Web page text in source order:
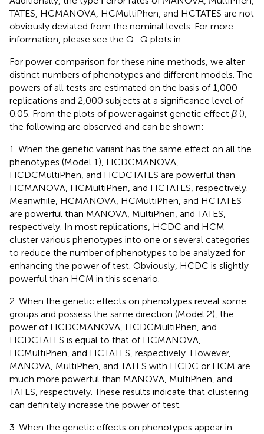
TATES, HCMANOVA, HCMultiPhen, and HCTATES are not
obviously deviated from the nominal levels. For more
information, please see the Q–Q plots in .
For power comparison for these nine methods, we alter
distinct numbers of phenotypes and different models. The
powers of all tests are estimated on the basis of 1,000
replications and 2,000 subjects at a significance level of
0.05. From the plots of power against genetic effect β (),
the following are observed and can be shown:
1. When the genetic variant has the same effect on all the
phenotypes (Model 1), HCDCMANOVA,
HCDCMultiPhen, and HCDCTATES are powerful than
HCMANOVA, HCMultiPhen, and HCTATES, respectively.
Meanwhile, HCMANOVA, HCMultiPhen, and HCTATES
are powerful than MANOVA, MultiPhen, and TATES,
respectively. In most replications, HCDC and HCM
cluster various phenotypes into one or several categories
to reduce the number of phenotypes to be analyzed for
enhancing the power of test. Obviously, HCDC is slightly
powerful than HCM in this scenario.
2. When the genetic effects on phenotypes reveal some
groups and possess the same direction (Model 2), the
power of HCDCMANOVA, HCDCMultiPhen, and
HCDCTATES is equal to that of HCMANOVA,
HCMultiPhen, and HCTATES, respectively. However,
MANOVA, MultiPhen, and TATES with HCDC or HCM are
much more powerful than MANOVA, MultiPhen, and
TATES, respectively. These results indicate that clustering
can definitely increase the power of test.
3. When the genetic effects on phenotypes appear in